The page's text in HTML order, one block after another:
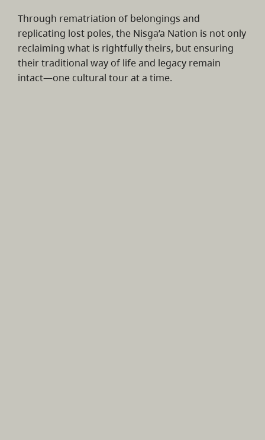
Through rematriation of belongings and
replicating lost poles, the Nisg̱a’a Nation is not only
reclaiming what is rightfully theirs, but ensuring
their traditional way of life and legacy remain
intact—one cultural tour at a time.